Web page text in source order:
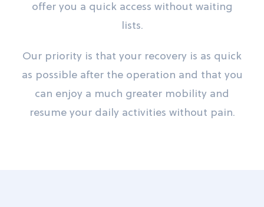
offer you a quick access without waiting
lists.
Our priority is that your recovery is as quick
as possible after the operation and that you
can enjoy a much greater mobility and
resume your daily activities without pain.